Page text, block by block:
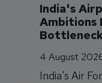
India's
Ambitions
4 August
India's Air